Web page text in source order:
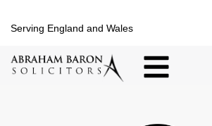
Serving England and Wales